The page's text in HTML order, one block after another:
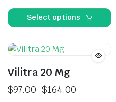
Select options
Vilitra 20 Mg
$97.00–$164.00